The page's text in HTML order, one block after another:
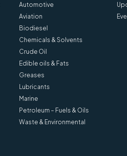
Automotive
Aviation
Biodiesel
Chemicals & Solvents
Crude Oil
Edible oils & Fats
Greases
Lubricants
Marine
Petroleum – Fuels & Oils
Waste & Environmental